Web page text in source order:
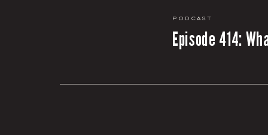
Episode 414:
Podcast